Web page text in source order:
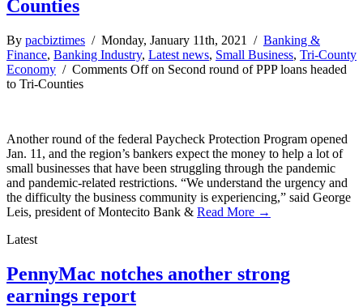
Counties
By pacbiztimes / Monday, January 11th, 2021 / Banking &
Finance, Banking Industry, Latest news, Small Business, Tri-County
Economy / Comments Offon Second round of PPP loans headed
to Tri-Counties
Another round of the federal Paycheck Protection Program opened
Jan. 11, and the region’s bankers expect the money to help a lot of
small businesses that have been struggling through the pandemic
and pandemic-related restrictions. “We understand the urgency and
the difficulty the business community is experiencing,” said George
Leis, president of Montecito Bank & Read More →
Latest
PennyMac notches another strong
earnings report